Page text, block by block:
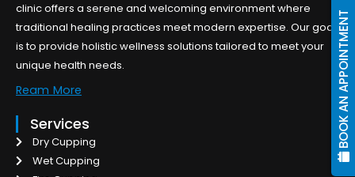
BOOK AN APPOINTMENT
clinic offers a serene and welcoming environment where
traditional healing practices meet modern expertise. Our goal
is to provide holistic wellness solutions tailored to meet your
unique health needs.
Ream More
Services
Dry Cupping
Wet Cupping